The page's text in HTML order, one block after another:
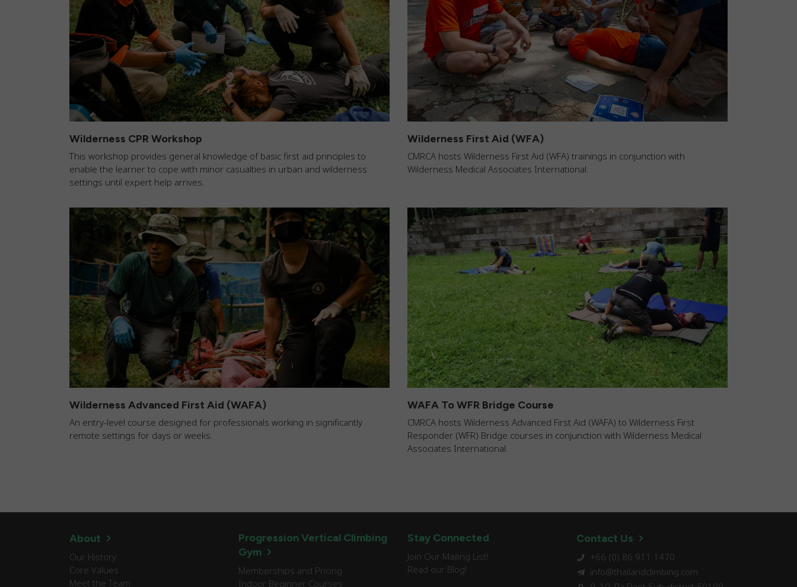
Wilderness CPR Workshop
This workshop provides general knowledge of basic first aid principles to
enable the learner to cope with minor casualties in urban and wilderness
settings until expert help arrives.
Wilderness First Aid (WFA)
CMRCA hosts Wilderness First Aid (WFA) trainings in conjunction with
Wilderness Medical Associates International.
Wilderness Advanced First Aid (WAFA)
An entry-level course designed for professionals working in significantly
remote settings for days or weeks.
WAFA To WFR Bridge Course
CMRCA hosts Wilderness Advanced First Aid (WAFA) to Wilderness First
Responder (WFR) Bridge courses in conjunction with Wilderness Medical
Associates International.
About
Our History
Core Values
Meet the Team
Progression Vertical Climbing
Gym
Memberships and Pricing
Indoor Beginner Courses
Stay Connected
Join Our Mailing List!
Read our Blog!
Contact Us
+66 (0) 86 911 1470
info@thailandclimbing.com